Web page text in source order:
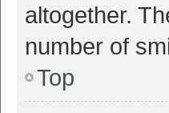
altogether.
number of
Top